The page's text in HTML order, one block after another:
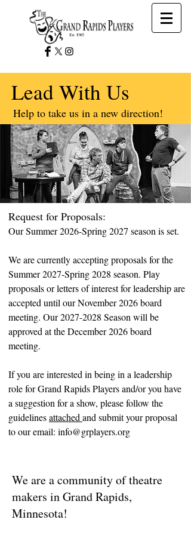
Lead With Us
Help to take us in a new direction!
Request for Proposals:
Our Summer 2026-Spring 2027 season is set.
We are currently accepting proposals for the
Summer 2027-Spring 2028 season. Play
proposals or letters of interest for leadership are
accepted until our November 2026 board
meeting. Our 2027-2028 Season will be
approved at the December 2026 board
meeting.
If you are interested in being in a leadership
role for Grand Rapids Players and/or you have
a suggestion for a show, please follow the
guidelinesattached and submit your proposal
to our email: info@grplayers.org
We are a community of theatre
makers in Grand Rapids,
Minnesota!